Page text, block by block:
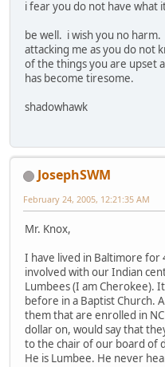
i fear you do not have what
be well. i wish you no
attacking me as you do not
of the things you are upset
has become tiresome.
shadowhawk
JosephSWM
February 24, 2005, 12:21:35 AM
Mr. Knox,
I have lived in Baltimore for
involved with our Indian
Lumbees (I am Cherokee).
before in a Baptist Church.
them that are enrolled in
dollar on, would say that
to the chair of our board of
He is Lumbee. He never